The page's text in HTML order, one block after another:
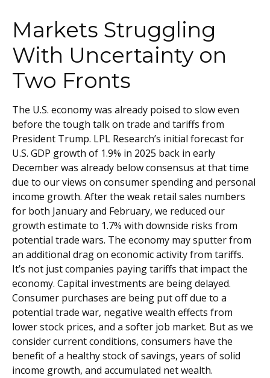
Markets Struggling
With Uncertainty on
Two Fronts
The U.S. economy was already poised to slow even
before the tough talk on trade and tariffs from
President Trump. LPL Research’s initial forecast for
U.S. GDP growth of 1.9% in 2025 back in early
December was already below consensus at that time
due to our views on consumer spending and personal
income growth. After the weak retail sales numbers
for both January and February, we reduced our
growth estimate to 1.7% with downside risks from
potential trade wars. The economy may sputter from
an additional drag on economic activity from tariffs.
It’s not just companies paying tariffs that impact the
economy. Capital investments are being delayed.
Consumer purchases are being put off due to a
potential trade war, negative wealth effects from
lower stock prices, and a softer job market. But as we
consider current conditions, consumers have the
benefit of a healthy stock of savings, years of solid
income growth, and accumulated net wealth.